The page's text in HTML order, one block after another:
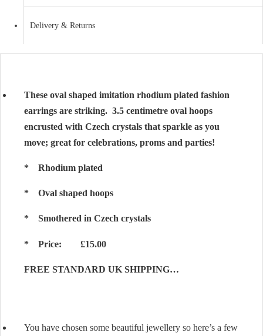
Delivery & Returns
These oval shaped imitation rhodium plated fashion
earrings are striking. 3.5 centimetre oval hoops
encrusted with Czech crystals that sparkle as you
move; great for celebrations, proms and parties!
* Rhodium plated
* Oval shaped hoops
* Smothered in Czech crystals
* Price: £15.00
FREE STANDARD UK SHIPPING…
You have chosen some beautiful jewellery so here’s a few